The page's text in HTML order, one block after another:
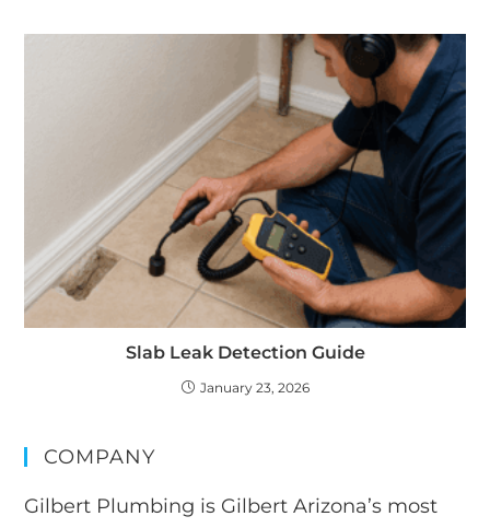
Slab Leak Detection Guide
January 23, 2026
COMPANY
Gilbert Plumbing is Gilbert Arizona’s most